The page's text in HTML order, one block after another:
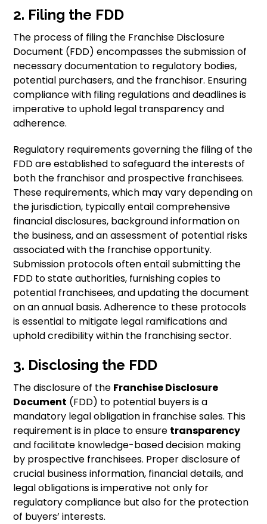
2. Filing the FDD
The process of filing the Franchise Disclosure
Document (FDD) encompasses the submission of
necessary documentation to regulatory bodies,
potential purchasers, and the franchisor. Ensuring
compliance with filing regulations and deadlines is
imperative to uphold legal transparency and
adherence.
Regulatory requirements governing the filing of the
FDD are established to safeguard the interests of
both the franchisor and prospective franchisees.
These requirements, which may vary depending on
the jurisdiction, typically entail comprehensive
financial disclosures, background information on
the business, and an assessment of potential risks
associated with the franchise opportunity.
Submission protocols often entail submitting the
FDD to state authorities, furnishing copies to
potential franchisees, and updating the document
on an annual basis. Adherence to these protocols
is essential to mitigate legal ramifications and
uphold credibility within the franchising sector.
3. Disclosing the FDD
The disclosure of the Franchise Disclosure
Document (FDD) to potential buyers is a
mandatory legal obligation in franchise sales. This
requirement is in place to ensure transparency
and facilitate knowledge-based decision making
by prospective franchisees. Proper disclosure of
crucial business information, financial details, and
legal obligations is imperative not only for
regulatory compliance but also for the protection
of buyers’ interests.